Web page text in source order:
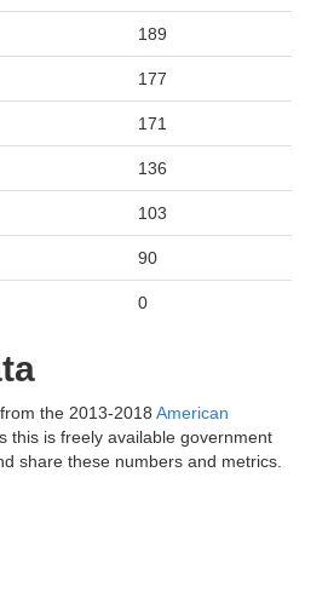
189
177
171
136
103
90
0
the 2013-2018 American
this is freely available government
share these numbers and metrics.